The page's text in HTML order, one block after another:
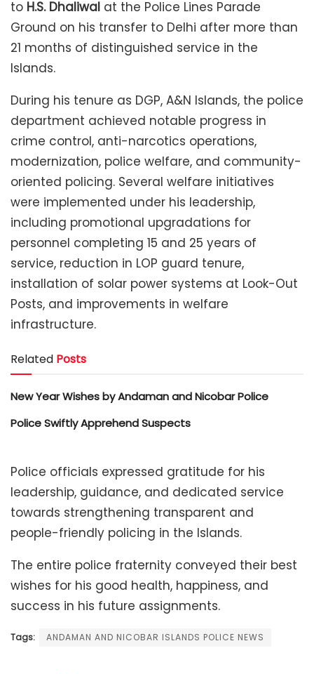
to H.S. Dhaliwal at the Police Lines Parade
Ground on his transfer to Delhi after more than
21 months of distinguished service in the
Islands.
During his tenure as DGP, A&N Islands, the police
department achieved notable progress in
crime control, anti-narcotics operations,
modernization, police welfare, and community-
oriented policing. Several welfare initiatives
were implemented under his leadership,
including promotional upgradations for
personnel completing 15 and 25 years of
service, reduction in LOP guard tenure,
installation of solar power systems at Look-Out
Posts, and improvements in welfare
infrastructure.
Related Posts
New Year Wishes by Andaman and Nicobar Police
Police Swiftly Apprehend Suspects
Police officials expressed gratitude for his
leadership, guidance, and dedicated service
towards strengthening transparent and
people-friendly policing in the Islands.
The entire police fraternity conveyed their best
wishes for his good health, happiness, and
success in his future assignments.
Tags: ANDAMAN AND NICOBAR ISLANDS POLICE NEWS